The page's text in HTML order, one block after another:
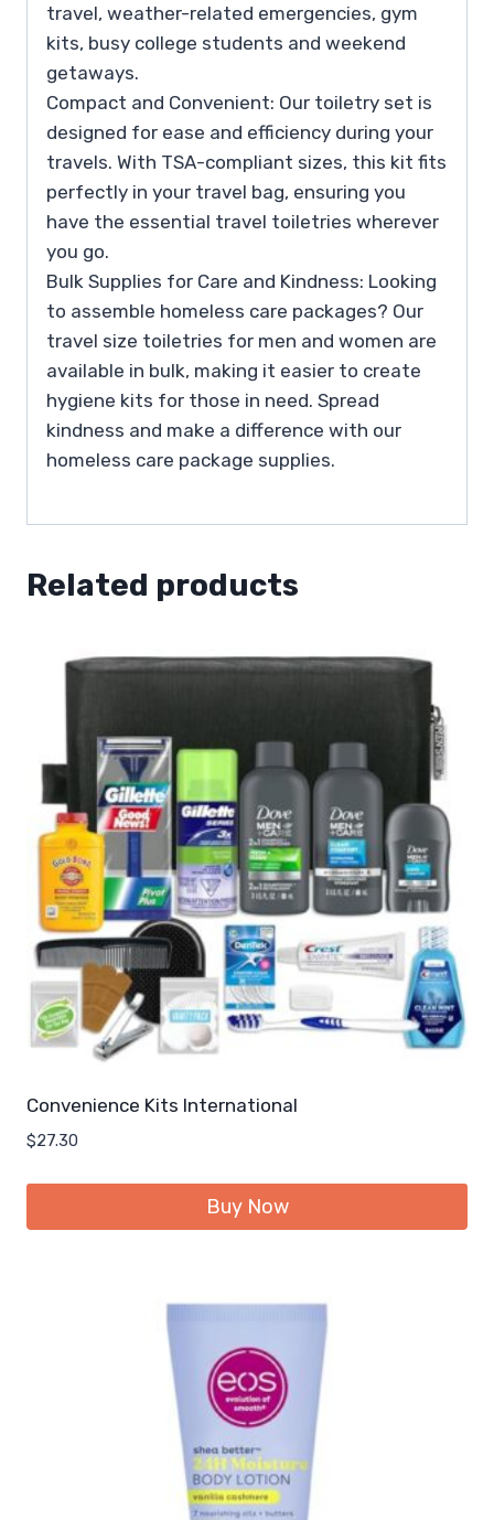
travel, weather-related emergencies, gym
kits, busy college students and weekend
getaways.
Compact and Convenient: Our toiletry set is
designed for ease and efficiency during your
travels. With TSA-compliant sizes, this kit fits
perfectly in your travel bag, ensuring you
have the essential travel toiletries wherever
you go.
Bulk Supplies for Care and Kindness: Looking
to assemble homeless care packages? Our
travel size toiletries for men and women are
available in bulk, making it easier to create
hygiene kits for those in need. Spread
kindness and make a difference with our
homeless care package supplies.
Related products
Convenience Kits International
$27.30
Buy Now